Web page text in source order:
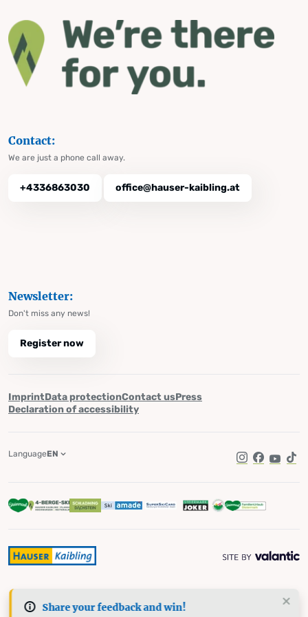
Share your feedback and win!
Contact:
We are just a phone call away.
+4336863030 office@hauser-kaibling.at
Newsletter:
Don't miss any news!
Register now
ImprintData protectionContact usPress
Declaration of accessibility
Instagram
Facebook
LanguageEN